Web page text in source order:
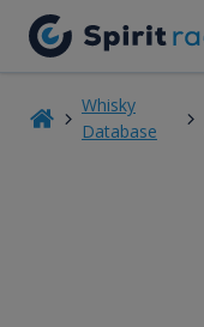
Whisky
Database